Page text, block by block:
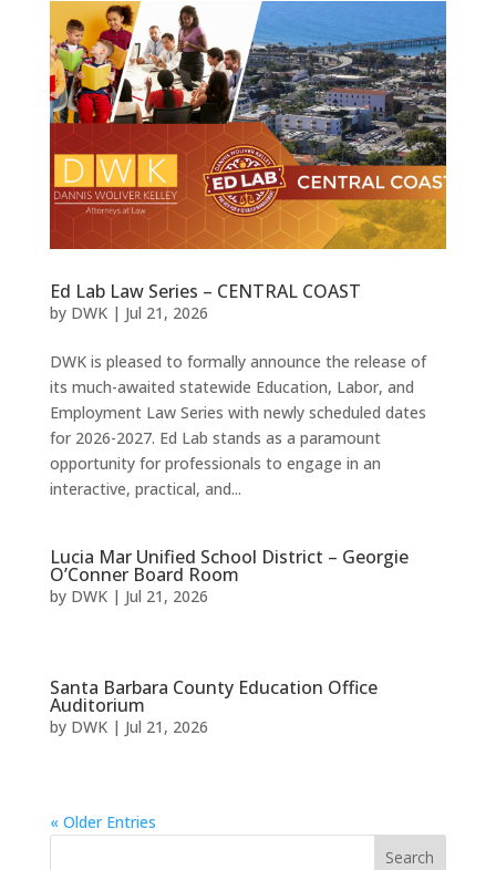
Ed Lab Law Series – CENTRAL COAST
by DWK| Jul 21, 2026
DWK is pleased to formally announce the release of
its much-awaited statewide Education, Labor, and
Employment Law Series with newly scheduled dates
for 2026-2027. Ed Lab stands as a paramount
opportunity for professionals to engage in an
interactive, practical, and...
Lucia Mar Unified School District – Georgie
O’Conner Board Room
by DWK| Jul 21, 2026
Santa Barbara County Education Office
Auditorium
by DWK| Jul 21, 2026
« Older Entries
Search